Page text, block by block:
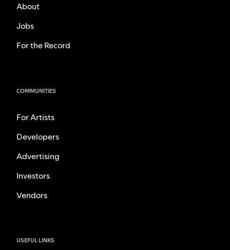
About
Jobs
For the Record
COMMUNITIES
For Artists
Developers
Advertising
Investors
Vendors
USEFUL LINKS